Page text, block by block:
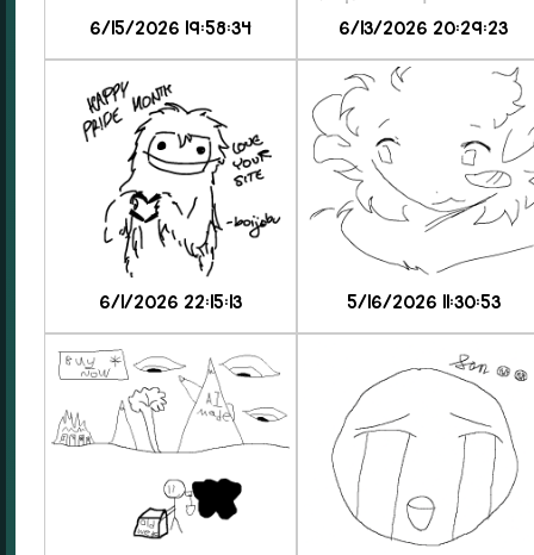
6/15/2026 19:58:34 6/13/2026 20:29:23
6/1/2026 22:15:13 5/16/2026 11:30:53